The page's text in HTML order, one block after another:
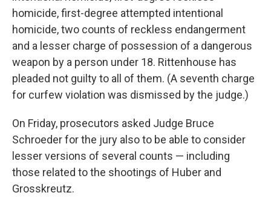
homicide, first-degree attempted intentional
homicide, two counts of reckless endangerment
and a lesser charge of possession of a dangerous
weapon by a person under 18. Rittenhouse has
pleaded not guilty to all of them. (A seventh charge
for curfew violation was dismissed by the judge.)
On Friday, prosecutors asked Judge Bruce
Schroeder for the jury also to be able to consider
lesser versions of several counts — including
those related to the shootings of Huber and
Grosskreutz.